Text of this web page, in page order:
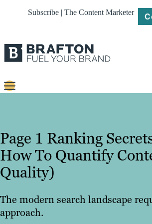
Subscribe | The Content Marketer
Platforms
Our
Work
About
Page 1 Ranking
How To Quantify
Quality)
The modern search landscape
approach.